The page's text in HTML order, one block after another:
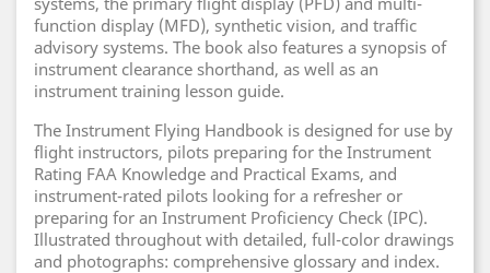
function display (MFD), synthetic vision, and traffic
advisory systems. The book also features a synopsis of
instrument clearance shorthand, as well as an
instrument training lesson guide.
The Instrument Flying Handbook is designed for use by
flight instructors, pilots preparing for the Instrument
Rating FAA Knowledge and Practical Exams, and
instrument-rated pilots looking for a refresher or
preparing for an Instrument Proficiency Check (IPC).
Illustrated throughout with detailed, full-color drawings
and photographs: comprehensive glossary and index.